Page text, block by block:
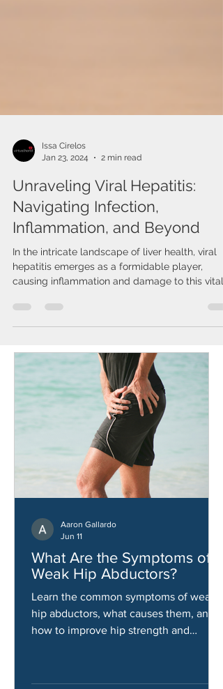
Jan 23, 2024
2 min read
Unraveling Viral Hepatitis:
Navigating Infection,
Inflammation, and Beyond
In the intricate landscape of liver health, viral
causing inflammation and damage to this
What Are the Symptoms of
Weak Hip Abductors?
Learn the common symptoms of weak
Aaron Gallardo
Jun 11